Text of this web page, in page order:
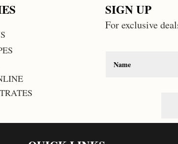
SIGN UP
For exclusive